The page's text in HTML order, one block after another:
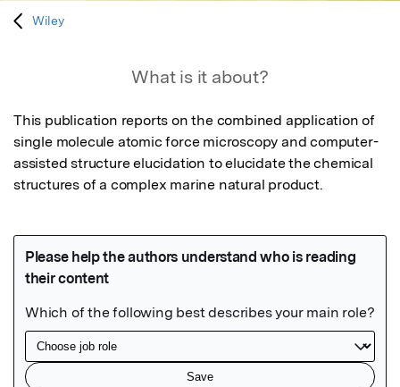
Wiley
What is it about?
This publication reports on the combined application of
single molecule atomic force microscopy and computer-
assisted structure elucidation to elucidate the chemical
structures of a complex marine natural product.